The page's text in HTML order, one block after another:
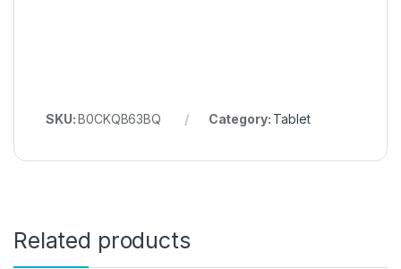
SKU:B0CKQB63BQ Category: Tablet
Related products